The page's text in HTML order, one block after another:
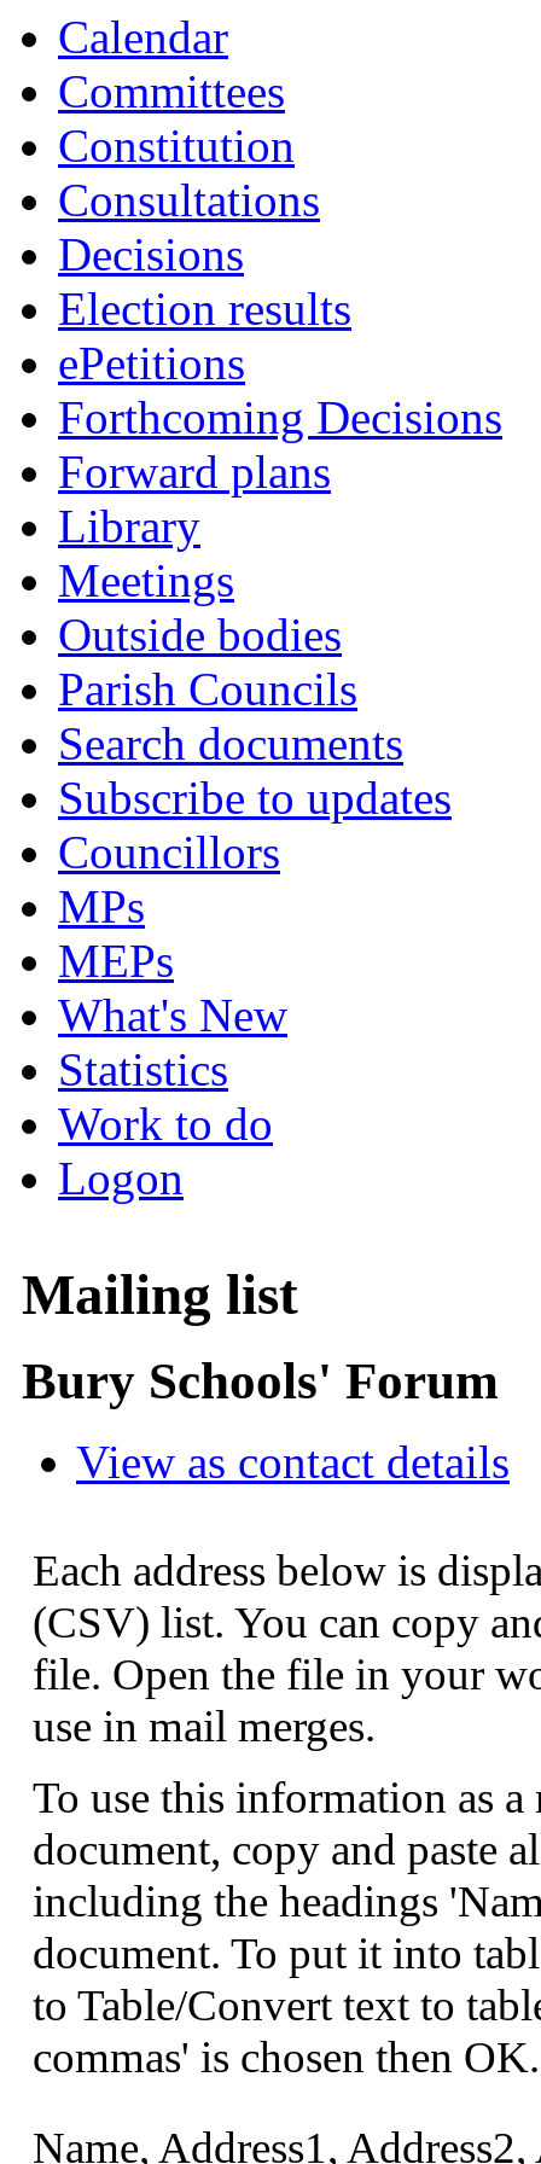
Calendar
Committees
Constitution
Consultations
Decisions
Election results
ePetitions
Forthcoming Decisions
Forward plans
Library
Meetings
Outside bodies
Parish Councils
Search documents
Subscribe to updates
Councillors
MPs
MEPs
What's New
Statistics
Work to do
Logon
Mailing list
Bury Schools' Forum
View as contact details
Each address below is
(CSV) list. You can copy
file. Open the file in your
use in mail merges.
To use this information as
document, copy and paste
including the headings
document. To put it into
to Table/Convert text to
commas' is chosen then OK.
Name, Address1,